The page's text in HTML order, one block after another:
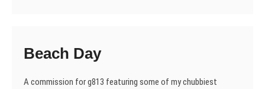
Beach Day
A commission for g813 featuring some of my chubbiest